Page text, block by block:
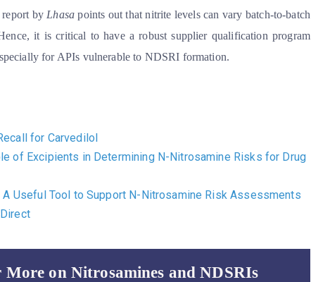
by Lhasa points out that nitrite levels can vary batch-to-batch
it is critical to have a robust supplier qualification program
for APIs vulnerable to NDSRI formation.
for Carvedilol
of Excipients in Determining N-Nitrosamine Risks for Drug
Useful Tool to Support N-Nitrosamine Risk Assessments
More on Nitrosamines and NDSRIs